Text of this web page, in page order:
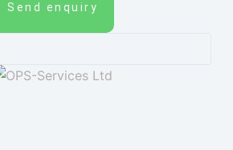
Send enquiry